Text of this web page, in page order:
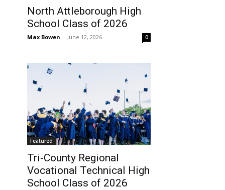
North Attleborough High
School Class of 2026
Max Bowen - June 12, 2026 0
Featured
Tri-County Regional
Vocational Technical High
School Class of 2026